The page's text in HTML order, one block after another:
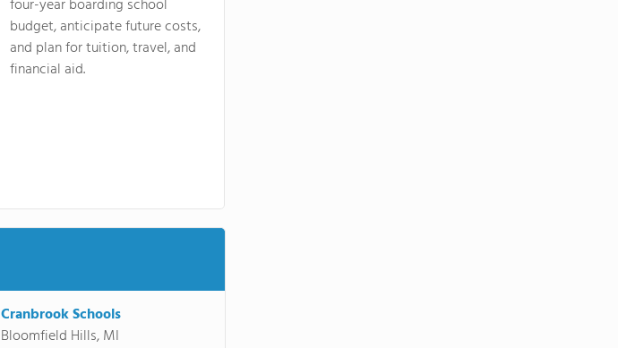
four-year boarding school
budget, anticipate future costs,
and plan for tuition, travel, and
financial aid.
Cranbrook Schools
Bloomfield Hills, MI